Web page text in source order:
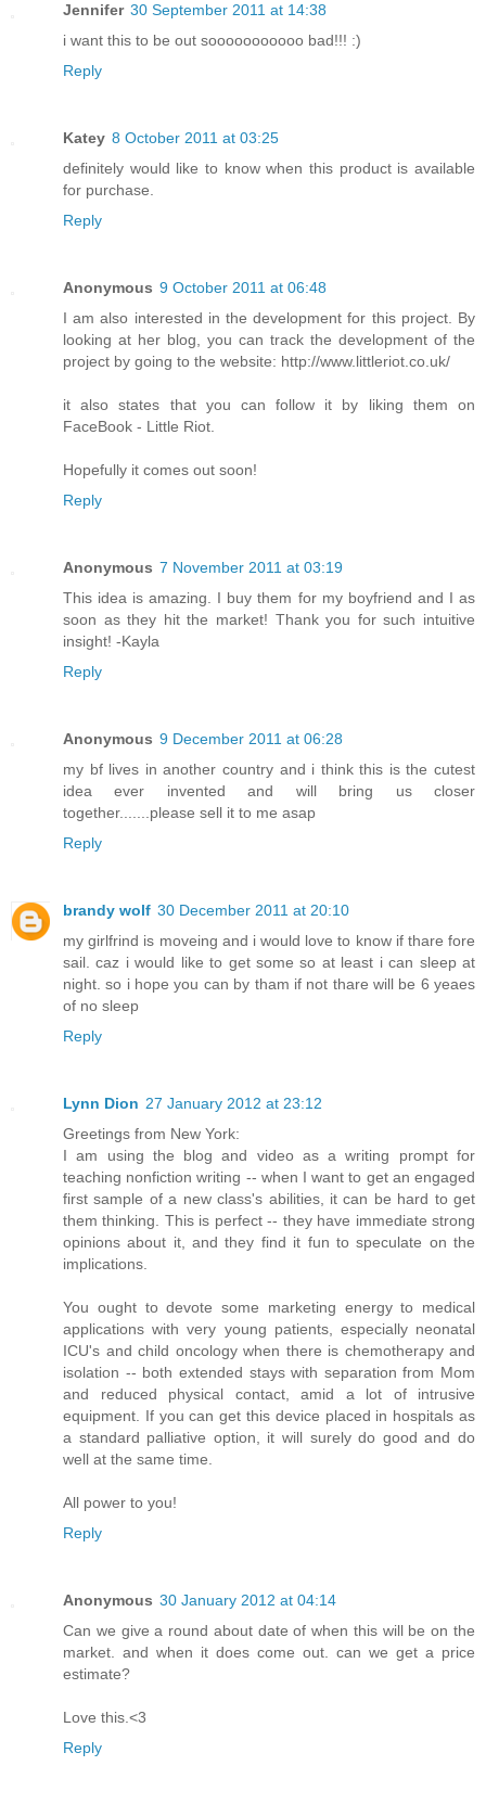
Jennifer 30 September 2011 at 14:38
i want this to be out sooooooooooo bad!!! :)
Reply
Katey 8 October 2011 at 03:25
definitely would like to know when this product is available
for purchase.
Reply
Anonymous 9 October 2011 at 06:48
I am also interested in the development for this project. By
looking at her blog, you can track the development of the
project by going to the website: http://www.littleriot.co.uk/
it also states that you can follow it by liking them on
FaceBook - Little Riot.
Hopefully it comes out soon!
Reply
Anonymous 7 November 2011 at 03:19
This idea is amazing. I buy them for my boyfriend and I as
soon as they hit the market! Thank you for such intuitive
insight! -Kayla
Reply
Anonymous 9 December 2011 at 06:28
my bf lives in another country and i think this is the cutest
idea ever invented and will bring us closer
together.......please sell it to me asap
Reply
brandy wolf 30 December 2011 at 20:10
my girlfrind is moveing and i would love to know if thare fore
sail. caz i would like to get some so at least i can sleep at
night. so i hope you can by tham if not thare will be 6 yeaes
of no sleep
Reply
Lynn Dion 27 January 2012 at 23:12
Greetings from New York:
I am using the blog and video as a writing prompt for
teaching nonfiction writing -- when I want to get an engaged
first sample of a new class's abilities, it can be hard to get
them thinking. This is perfect -- they have immediate strong
opinions about it, and they find it fun to speculate on the
implications.
You ought to devote some marketing energy to medical
applications with very young patients, especially neonatal
ICU's and child oncology when there is chemotherapy and
isolation -- both extended stays with separation from Mom
and reduced physical contact, amid a lot of intrusive
equipment. If you can get this device placed in hospitals as
a standard palliative option, it will surely do good and do
well at the same time.
All power to you!
Reply
Anonymous 30 January 2012 at 04:14
Can we give a round about date of when this will be on the
market. and when it does come out. can we get a price
estimate?
Love this.<3
Reply